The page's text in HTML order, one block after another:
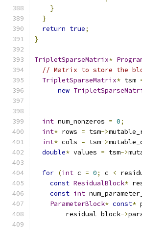
}
}
return true;
}
TripletSparseMatrix*
// Matrix to store the
TripletSparseMatrix* tsm
new
int num_nonzeros = 0;
int* rows = tsm->
int* cols = tsm->
double* values = tsm->
for (int c = 0; c <
const ResidualBlock*
const int
ParameterBlock* const*
        residual_block
->